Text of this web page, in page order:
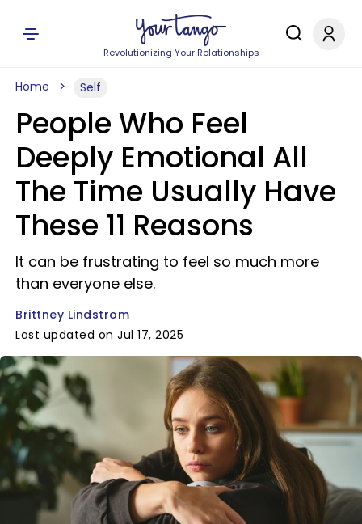
Revolutionizing Your Relationships
Home Self
People Who Feel
Deeply Emotional All
The Time Usually Have
These 11 Reasons
It can be frustrating to feel so much more
than everyone else.
Brittney Lindstrom
Last updated on Jul 17, 2025